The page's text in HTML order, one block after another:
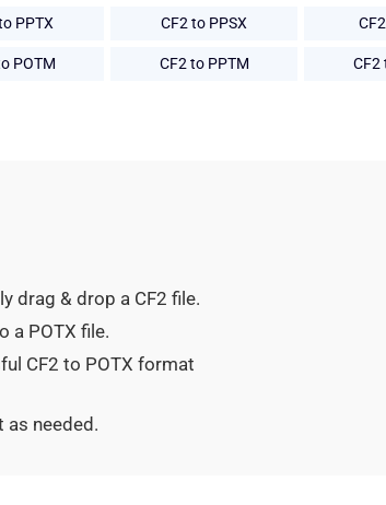
PPTX CF2 to PPSX
POTM CF2 to PPTM CF2
drag & drop a CF2 file.
a POTX file.
CF2 to POTX format
as needed.